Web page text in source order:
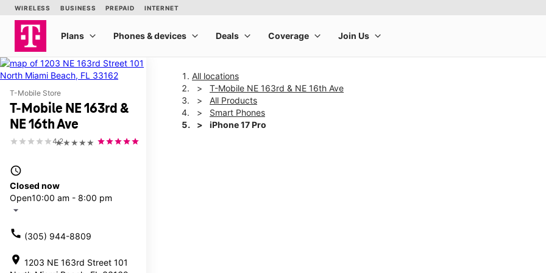
T-Mobile Store
T-Mobile NE 163rd &
NE 16th Ave
★★★★★
4.2
access_time
Closed now
Open10:00 am - 8:00 pm
arrow_drop_down
call (305) 944-8809
location_on 1203 NE 163rd Street 101
All locations
T-Mobile NE 163rd & NE 16th Ave
All Products
Smart Phones
iPhone 17 Pro